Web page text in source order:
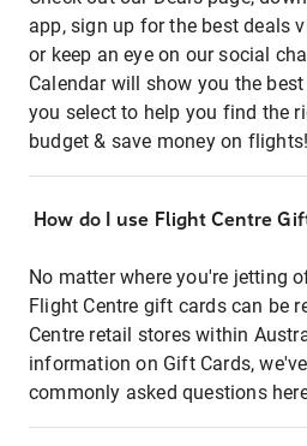
app, sign up for the best deals
or keep an eye on our social
Calendar will show you the
you select to help you find the
budget & save money on flights!
How do I use Flight Centre
No matter where you're jetting
Flight Centre gift cards can be
Centre retail stores within
information on Gift Cards,
commonly asked questions